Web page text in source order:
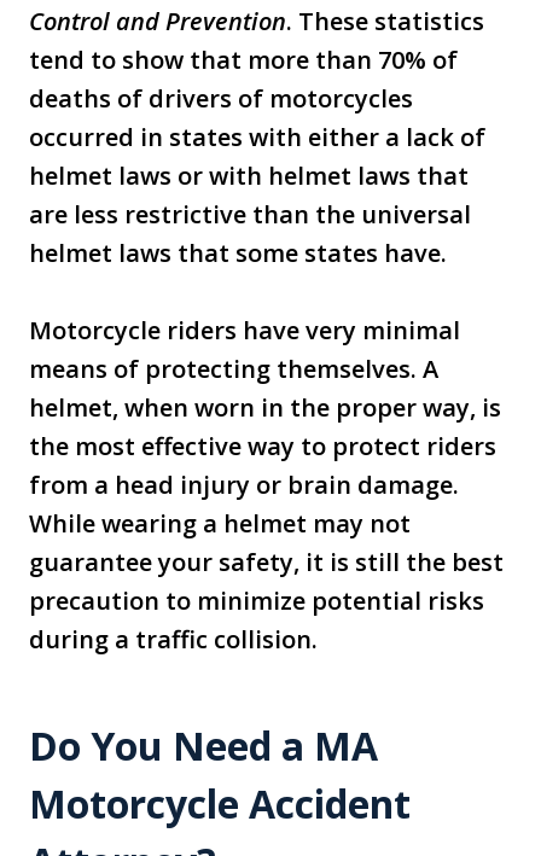
Control and Prevention. These statistics
tend to show that more than 70% of
deaths of drivers of motorcycles
occurred in states with either a lack of
helmet laws or with helmet laws that
are less restrictive than the universal
helmet laws that some states have.
Motorcycle riders have very minimal
means of protecting themselves. A
helmet, when worn in the proper way, is
the most effective way to protect riders
from a head injury or brain damage.
While wearing a helmet may not
guarantee your safety, it is still the best
precaution to minimize potential risks
during a traffic collision.
Do You Need a MA
Motorcycle Accident